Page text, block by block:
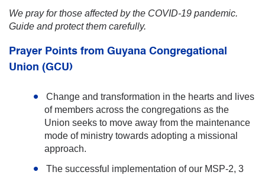
We pray for those affected by the COVID-19 pandemic.
Guide and protect them carefully.
Prayer Points from Guyana Congregational
Union (GCU)
Change and transformation in the hearts and lives
of members across the congregations as the
Union seeks to move away from the maintenance
mode of ministry towards adopting a missional
approach.
The successful implementation of our MSP-2, 3